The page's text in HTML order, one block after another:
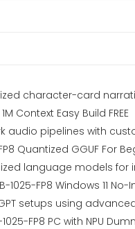
character-card
Context Easy Build FREE
audio pipelines with
Quantized GGUF For
language models for
FP8 Windows 11 No-
setups using
FP8 PC with NPU